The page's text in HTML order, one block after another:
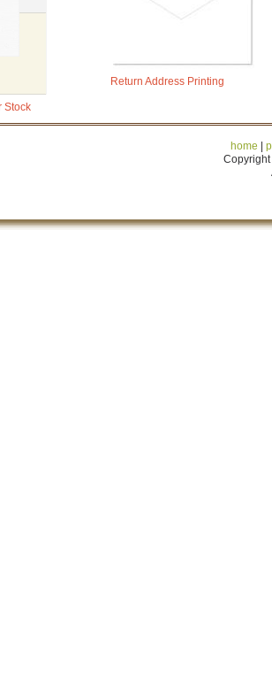
Stock
Return Address Printing
home